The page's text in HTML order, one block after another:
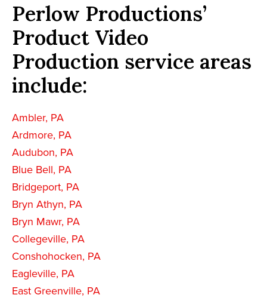
Perlow Productions’
Product Video
Production service areas
include:
Ambler, PA
Ardmore, PA
Audubon, PA
Blue Bell, PA
Bridgeport, PA
Bryn Athyn, PA
Bryn Mawr, PA
Collegeville, PA
Conshohocken, PA
Eagleville, PA
East Greenville, PA